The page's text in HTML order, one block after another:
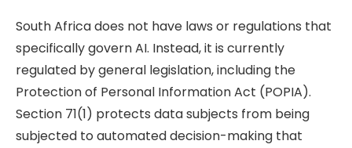
South Africa does not have laws or regulations that
specifically govern AI. Instead, it is currently
regulated by general legislation, including the
Protection of Personal Information Act (POPIA).
Section 71(1) protects data subjects from being
subjected to automated decision-making that